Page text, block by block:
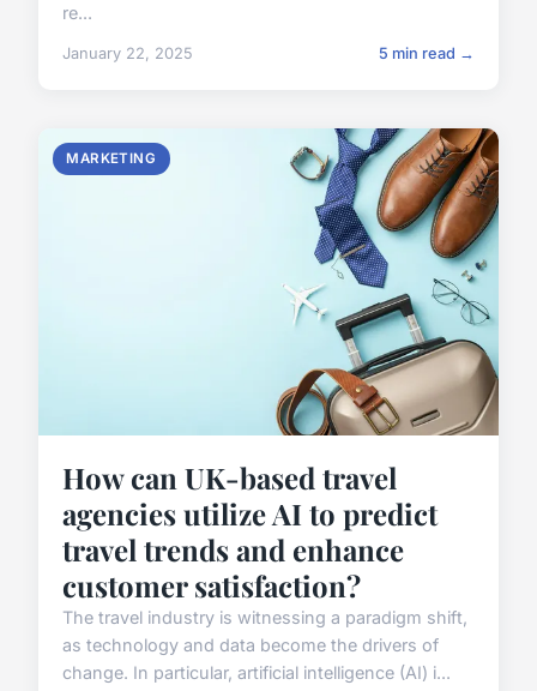
re...
January 22, 2025 5 min read →
MARKETING
How can UK-based travel
agencies utilize AI to predict
travel trends and enhance
customer satisfaction?
The travel industry is witnessing a paradigm shift,
as technology and data become the drivers of
change. In particular, artificial intelligence (AI) i...